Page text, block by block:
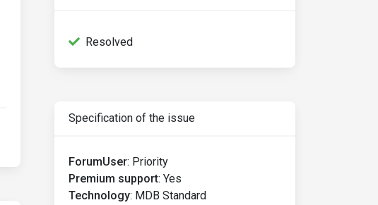
Resolved
Specification of the issue
ForumUser: Priority
Premium support: Yes
Technology: MDB Standard